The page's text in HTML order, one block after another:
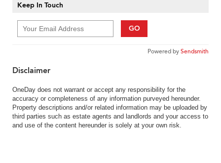
Keep In Touch
GO
Powered bySendsmith
Disclaimer
OneDay does not warrant or accept any responsibility for the
accuracy or completeness of any information purveyed hereunder.
Property descriptions and/or related information may be uploaded by
third parties such as estate agents and landlords and your access to
and use of the content hereunder is solely at your own risk.